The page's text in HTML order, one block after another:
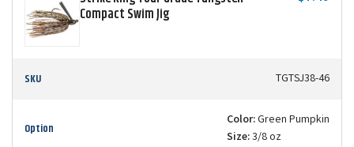
Compact Swim Jig
SKU TGTSJ38-46
Option Color:Green Pumpkin
Size:3/8 oz